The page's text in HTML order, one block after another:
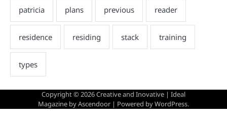
Copyright © 2026Creative and Inovative | Ideal
Magazine byAscendoor | Powered byWordPress.